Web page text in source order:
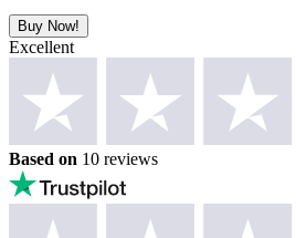
Buy Now!
Excellent
Based on 10 reviews